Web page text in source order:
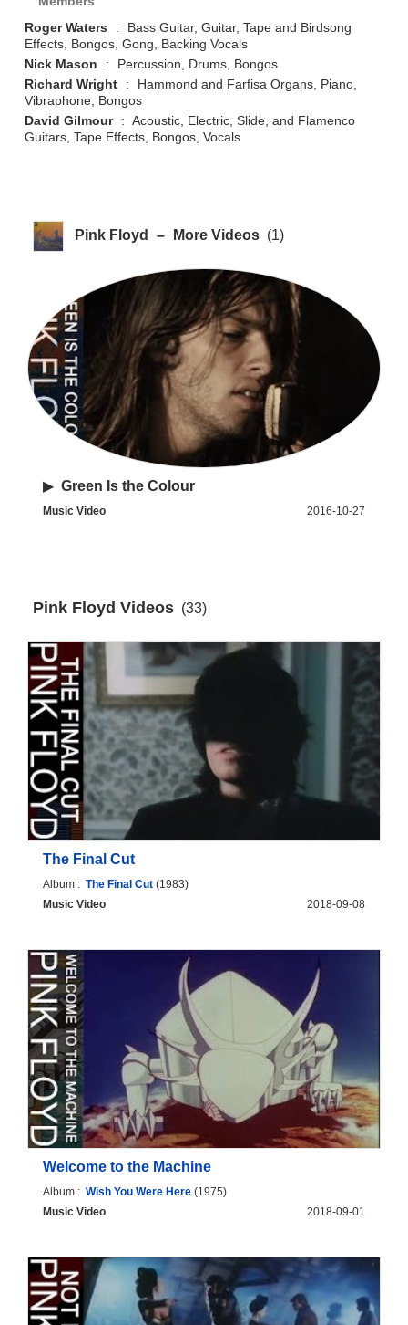
Roger Waters
:
Bass Guitar, Guitar, Tape and Birdsong
Effects, Bongos, Gong, Backing Vocals
Nick Mason
:
Percussion, Drums, Bongos
Richard Wright
:
Hammond and Farfisa Organs, Piano,
Vibraphone, Bongos
David Gilmour
: Acoustic, Electric, Slide, and Flamenco
Guitars, Tape Effects, Bongos, Vocals
Pink Floyd – More Videos(1)
▶Green Is the Colour
Music Video 2016-10-27
Pink Floyd Videos(33)
The Final Cut
Album :The Final Cut (1983)
Music Video
2018-09-08
Welcome to the Machine
Album :Wish You Were Here (1975)
Music Video
2018-09-01